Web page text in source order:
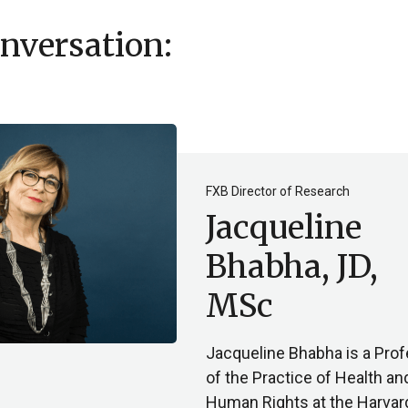
FXB Director of Research
Jacqueline
Bhabha, JD,
MSc
Jacqueline Bhabha is a
of the Practice of Health
Human Rights at the